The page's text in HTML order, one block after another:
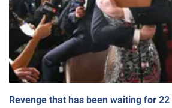
Revenge that has been waiting for